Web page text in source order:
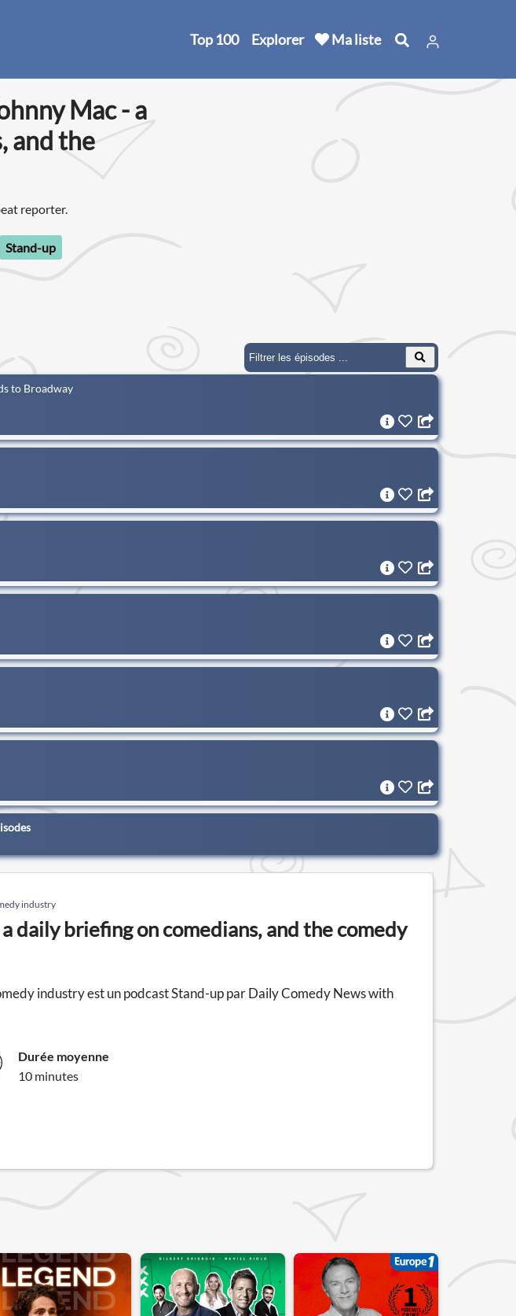
Top 100 Explorer Ma liste
Mac - a
and the
reporter.
Stand-up
to Broadway
industry
daily briefing on comedians, and the comedy
industry est un podcast Stand-up par Daily Comedy News with
Durée moyenne
10 minutes